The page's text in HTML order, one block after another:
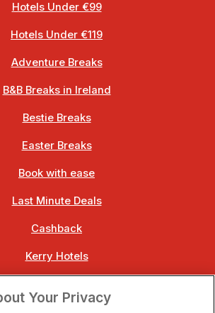
Hotels Under €99
Hotels Under €119
Adventure Breaks
B&B Breaks in Ireland
Bestie Breaks
Easter Breaks
Book with ease
Last Minute Deals
Cashback
Kerry Hotels
Your Privacy